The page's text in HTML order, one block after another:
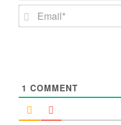
1 COMMENT